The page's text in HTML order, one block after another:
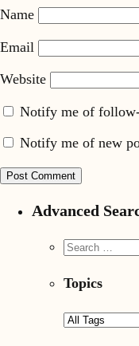
Name
Email
Website
Notify me of
Notify me of new
Advanced
Topics